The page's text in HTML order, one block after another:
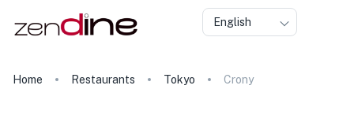
English
Home Restaurants Tokyo Crony